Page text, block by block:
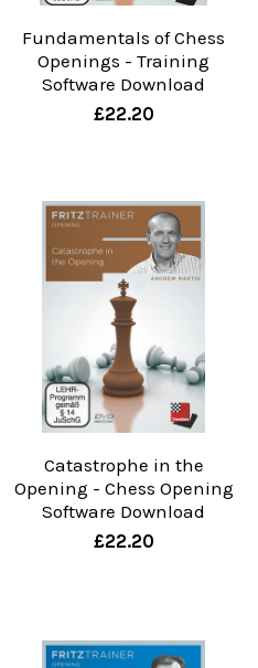
Fundamentals of Chess
Openings - Training
Software Download
£22.20
Catastrophe in the
Opening - Chess Opening
Software Download
£22.20